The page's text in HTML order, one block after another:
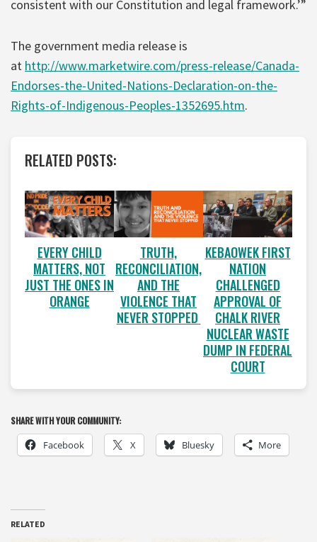
consistent with our Constitution and legal framework.’”
The government media release is
at http://www.marketwire.com/press-release/Canada-
Endorses-the-United-Nations-Declaration-on-the-
Rights-of-Indigenous-Peoples-1352695.htm.
RELATED POSTS:
EVERY CHILD
MATTERS, NOT
JUST THE ONES IN
ORANGE
TRUTH,
RECONCILIATION,
AND THE
VIOLENCE THAT
NEVER STOPPED
KEBAOWEK FIRST
NATION
CHALLENGED
APPROVAL OF
CHALK RIVER
NUCLEAR WASTE
DUMP IN FEDERAL
COURT
SHARE WITH YOUR COMMUNITY:
Facebook X Bluesky More
RELATED